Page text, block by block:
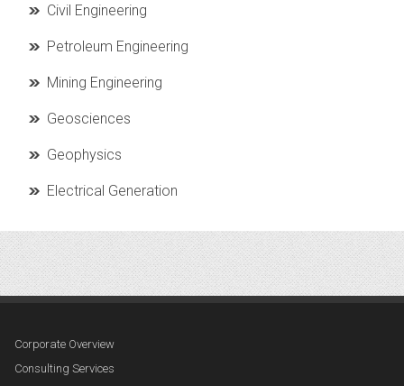
Civil Engineering
Petroleum Engineering
Mining Engineering
Geosciences
Geophysics
Electrical Generation
Corporate Overview
Consulting Services